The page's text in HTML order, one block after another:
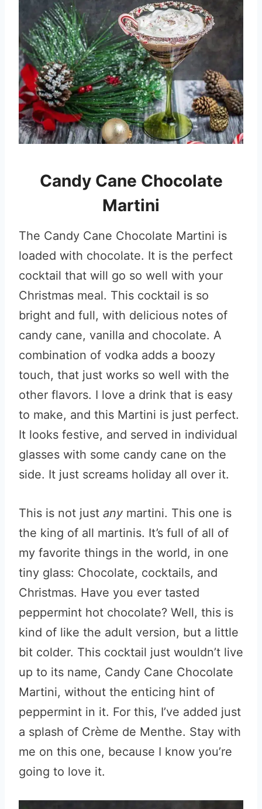
Candy Cane Chocolate
Martini
The Candy Cane Chocolate Martini is
loaded with chocolate. It is the perfect
cocktail that will go so well with your
Christmas meal. This cocktail is so
bright and full, with delicious notes of
candy cane, vanilla and chocolate. A
combination of vodka adds a boozy
touch, that just works so well with the
other flavors. I love a drink that is easy
to make, and this Martini is just perfect.
It looks festive, and served in individual
glasses with some candy cane on the
side. It just screams holiday all over it.
This is not just any martini. This one is
the king of all martinis. It’s full of all of
my favorite things in the world, in one
tiny glass: Chocolate, cocktails, and
Christmas. Have you ever tasted
peppermint hot chocolate? Well, this is
kind of like the adult version, but a little
bit colder. This cocktail just wouldn’t live
up to its name, Candy Cane Chocolate
Martini, without the enticing hint of
peppermint in it. For this, I’ve added just
a splash of Crème de Menthe. Stay with
me on this one, because I know you’re
going to love it.